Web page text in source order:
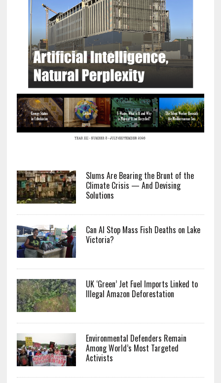
Slums Are Bearing the Brunt of the
Climate Crisis — And Devising
Solutions
Can AI Stop Mass Fish Deaths on Lake
Victoria?
UK ‘Green’ Jet Fuel Imports Linked to
Illegal Amazon Deforestation
Environmental Defenders Remain
Among World’s Most Targeted
Activists